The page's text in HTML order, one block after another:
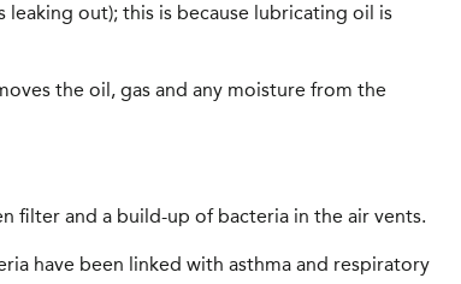
out); this is because lubricating oil is
the oil, gas and any moisture from the
filter and a build-up of bacteria in the air vents.
have been linked with asthma and respiratory